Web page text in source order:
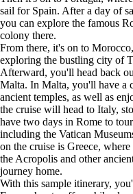
sail for Spain. After a day of
you can explore the famous
colony there.
From there, it's on to
exploring the bustling city of
Afterward, you'll head back
Malta. In Malta, you'll have a
ancient temples, as well as
the cruise will head to Italy,
have two days in Rome to
including the Vatican
on the cruise is Greece,
the Acropolis and other
journey home.
With this sample itinerary,